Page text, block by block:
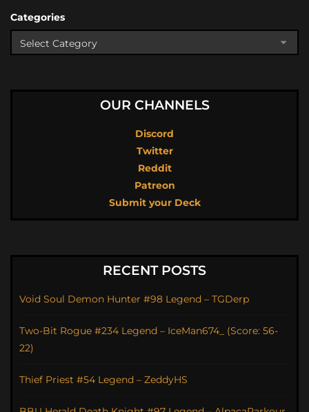
Categories
OUR CHANNELS
Discord
Twitter
Reddit
Patreon
Submit your Deck
RECENT POSTS
Void Soul Demon Hunter #98 Legend – TGDerp
Two-Bit Rogue #234 Legend – IceMan674_ (Score: 56-
22)
Thief Priest #54 Legend – ZeddyHS